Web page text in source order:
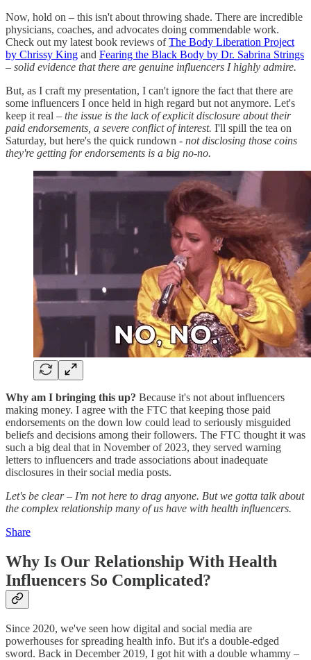
Now, hold on – this isn't about throwing shade. There are incredible
physicians, coaches, and advocates doing commendable work.
Check out my latest book reviews ofThe Body Liberation Project
by Chrissy King and Fearing the Black Body by Dr. Sabrina Strings
– solid evidence that there are genuine influencers I highly admire.
But, as I craft my presentation, I can't ignore the fact that there are
some influencers I once held in high regard but not anymore. Let's
keep it real – the issue is the lack of explicit disclosure about their
paid endorsements, a severe conflict of interest. I'll spill the tea on
Saturday, but here's the quick rundown - not disclosing those coins
they're getting for endorsements is a big no-no.
Why am I bringing this up? Because it's not about influencers
making money. I agree with the FTC that keeping those paid
endorsements on the down low could lead to seriously misguided
beliefs and decisions among their followers. The FTC thought it was
such a big deal that in November of 2023, they served warning
letters to influencers and trade associations about inadequate
disclosures in their social media posts.
Let's be clear – I'm not here to drag anyone. But we gotta talk about
the complex relationship many of us have with health influencers.
Share
Why Is Our Relationship With Health
Influencers So Complicated?
Since 2020, we've seen how digital and social media are
powerhouses for spreading health info. But it's a double-edged
sword. Back in December 2019, I got hit with a double whammy –